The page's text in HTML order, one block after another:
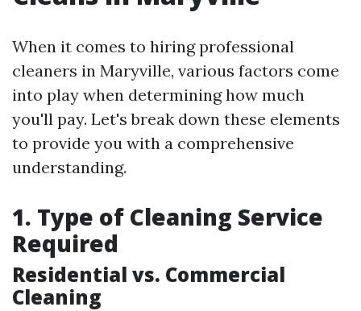
When it comes to hiring professional
cleaners in Maryville, various factors come
into play when determining how much
you'll pay. Let's break down these elements
to provide you with a comprehensive
understanding.
1. Type of Cleaning Service
Required
Residential vs. Commercial
Cleaning